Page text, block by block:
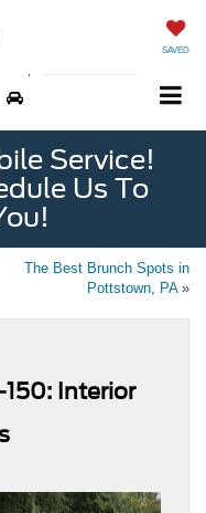
SAVED
Service!
Us To
The Best Brunch Spots in
Pottstown, PA»
Interior